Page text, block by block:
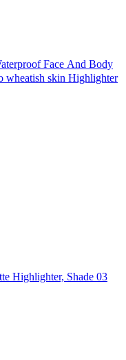
Face And Body
wheatish skin Highlighter
Highlighter, Shade 03